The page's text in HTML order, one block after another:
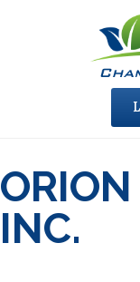
INC.